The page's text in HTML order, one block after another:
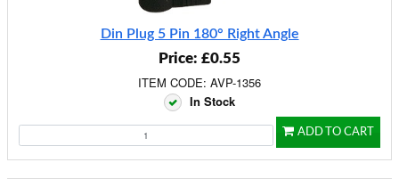
Din Plug 5 Pin 180° Right Angle
Price: £0.55
ITEM CODE: AVP-1356
In Stock
ADD TO CART